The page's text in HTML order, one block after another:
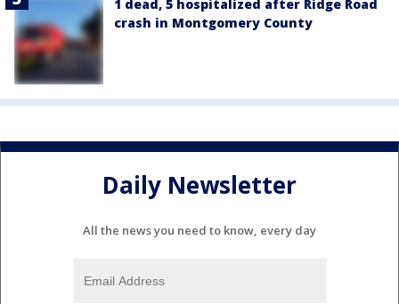
1 dead, 5 hospitalized after Ridge Road
crash in Montgomery County
Daily Newsletter
All the news you need to know, every day